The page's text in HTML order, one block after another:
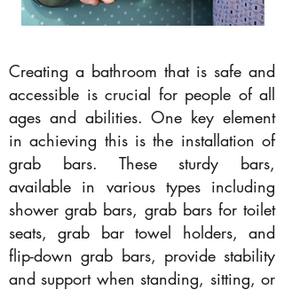
Creating a bathroom that is safe and
accessible is crucial for people of all
ages and abilities. One key element
in achieving this is the installation of
grab bars. These sturdy bars,
available in various types including
shower grab bars, grab bars for toilet
seats, grab bar towel holders, and
flip-down grab bars, provide stability
and support when standing, sitting, or